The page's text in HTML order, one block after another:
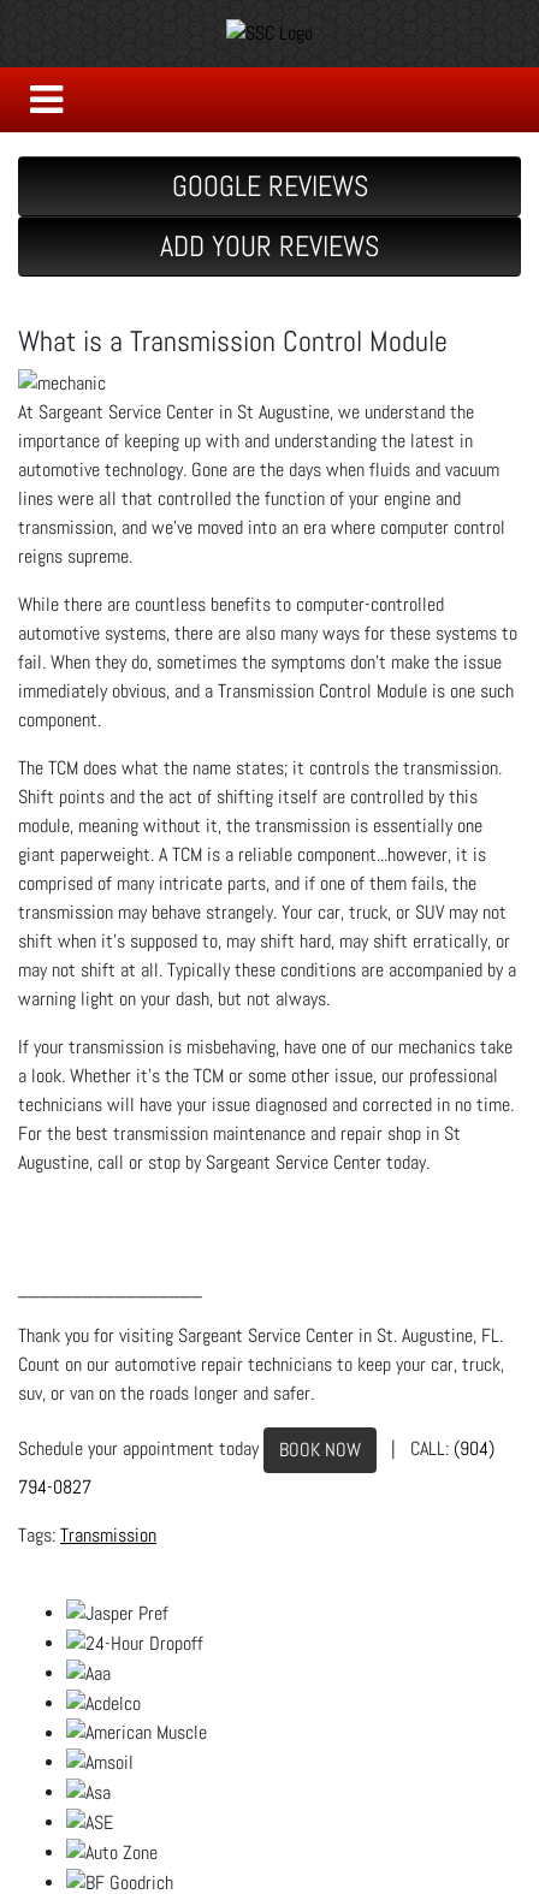
GOOGLE REVIEWS
ADD YOUR REVIEWS
What is a Transmission Control Module
At Sargeant Service Center in St Augustine, we understand the
importance of keeping up with and understanding the latest in
automotive technology. Gone are the days when fluids and vacuum
lines were all that controlled the function of your engine and
transmission, and we’ve moved into an era where computer control
reigns supreme.
While there are countless benefits to computer-controlled
automotive systems, there are also many ways for these systems to
fail. When they do, sometimes the symptoms don’t make the issue
immediately obvious, and a Transmission Control Module is one such
component.
The TCM does what the name states; it controls the transmission.
Shift points and the act of shifting itself are controlled by this
module, meaning without it, the transmission is essentially one
giant paperweight. A TCM is a reliable component...however, it is
comprised of many intricate parts, and if one of them fails, the
transmission may behave strangely. Your car, truck, or SUV may not
shift when it’s supposed to, may shift hard, may shift erratically, or
may not shift at all. Typically these conditions are accompanied by a
warning light on your dash, but not always.
If your transmission is misbehaving, have one of our mechanics take
a look. Whether it’s the TCM or some other issue, our professional
technicians will have your issue diagnosed and corrected in no time.
For the best transmission maintenance and repair shop in St
Augustine, call or stop by Sargeant Service Center today.
Thank you for visiting Sargeant Service Center in St. Augustine, FL.
Count on our automotive repair technicians to keep your car, truck,
suv, or van on the roads longer and safer.
Schedule your appointment today BOOK NOW | CALL: (904)
794-0827
Transmission